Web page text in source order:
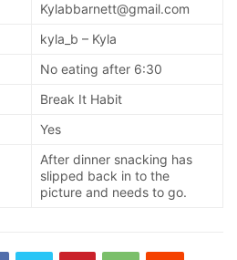
Kylabbarnett@gmail.com
kyla_b – Kyla
No eating after 6:30
Break It Habit
Yes
After dinner snacking has
slipped back in to the
picture and needs to go.